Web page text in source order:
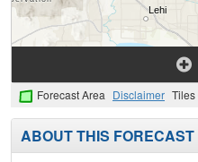
Forecast Area Disclaimer
ABOUT THIS FORECAST